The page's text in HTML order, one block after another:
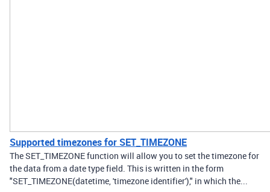
Supported timezones for SET_TIMEZONE
The SET_TIMEZONE function will allow you to set the timezone for
the data from a date type field. This is written in the form
"SET_TIMEZONE(datetime, 'timezone identifier')," in which the...